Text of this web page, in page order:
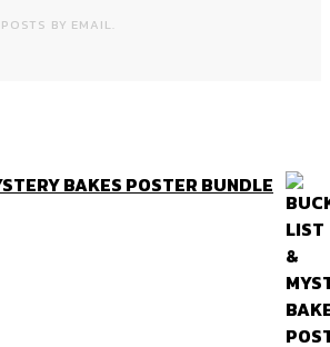
BY EMAIL.
BAKES POSTER BUNDLE